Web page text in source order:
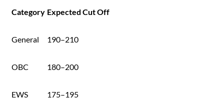
Category Expected Cut Off
General 190–210
OBC 180–200
EWS 175–195